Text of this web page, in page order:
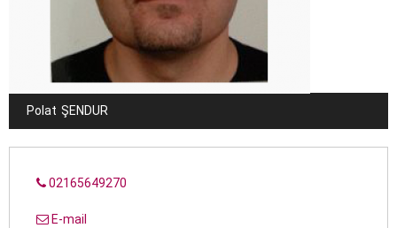
Polat ŞENDUR
02165649270
E-mail